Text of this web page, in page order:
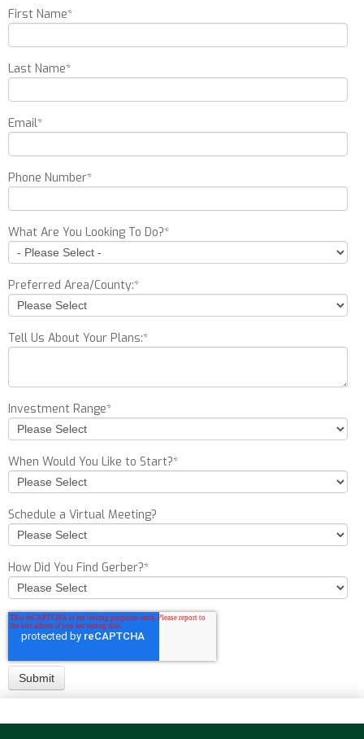
First Name*
Last Name*
Email*
Phone Number*
What Are You Looking To Do?*
Preferred Area/County:*
Tell Us About Your Plans:*
Investment Range*
When Would You Like to Start?*
Schedule a Virtual Meeting?
How Did You Find Gerber?*